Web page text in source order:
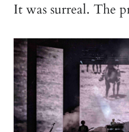
It was surreal. The